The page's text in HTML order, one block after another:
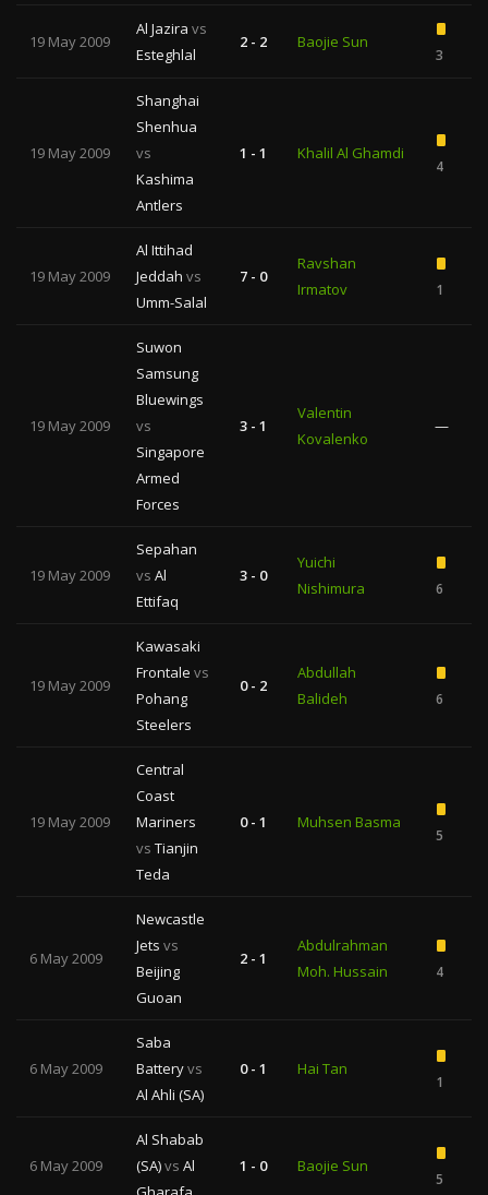
19 May 2009
Al Jazira vs
Esteghlal
2 - 2 Baojie Sun
3
19 May 2009
Shanghai
Shenhua
vs
Kashima
Antlers
1 - 1 Khalil Al Ghamdi
4
19 May 2009
Al Ittihad
Jeddah vs
Umm-Salal
7 - 0
Ravshan
Irmatov
1
19 May 2009
Suwon
Samsung
Bluewings
vs
Singapore
Armed
Forces
3 - 1
Valentin
Kovalenko
—
19 May 2009
Sepahan
vs Al
Ettifaq
3 - 0
Yuichi
Nishimura
6
19 May 2009
Kawasaki
Frontale vs
Pohang
Steelers
0 - 2
Abdullah
Balideh
6
19 May 2009
Central
Coast
Mariners
vs Tianjin
Teda
0 - 1 Muhsen Basma
5
6 May 2009
Newcastle
Jets vs
Beijing
Guoan
2 - 1
Abdulrahman
Moh. Hussain
4
6 May 2009
Saba
Batteryvs
Al Ahli (SA)
0 - 1 Hai Tan
1
6 May 2009
Al Shabab
(SA)vs Al
1 - 0 Baojie Sun
5